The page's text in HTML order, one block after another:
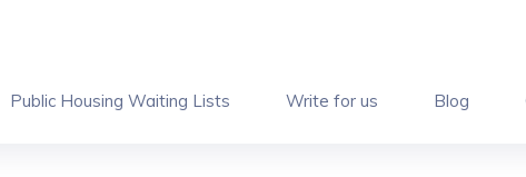
Public Housing Waiting Lists Write for us Blog